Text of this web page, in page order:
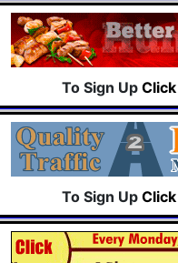
To Sign Up
To Sign Up